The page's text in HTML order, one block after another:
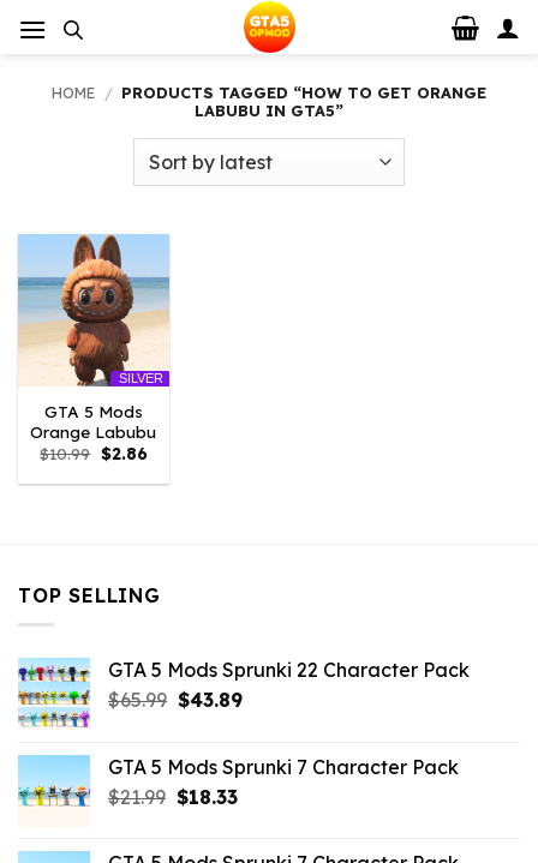
HOME / PRODUCTS TAGGED “HOW TO GET ORANGE
LABUBU IN GTA5”
SILVER
GTA 5 Mods
Orange Labubu
$10.99 Original
price
was:
$2.86Current
is:
TOP SELLING
GTA 5 Mods Sprunki 22 Character Pack
$65.99 Original
$65.99.
$43.89Current
$43.89.
GTA 5 Mods Sprunki 7 Character Pack
$21.99 Original
$18.33Current